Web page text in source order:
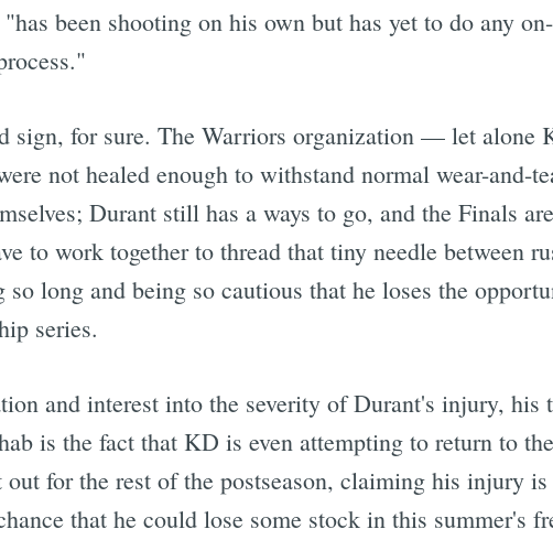
been shooting on his own but has yet to do any
sign, for sure. The Warriors organization — let
not healed enough to withstand normal wear-and-
Durant still has a ways to go, and the Finals
to work together to thread that tiny needle between
long and being so cautious that he loses the
series.
and interest into the severity of Durant's injury, his
is the fact that KD is even attempting to return to
for the rest of the postseason, claiming his injury
that he could lose some stock in this summer's